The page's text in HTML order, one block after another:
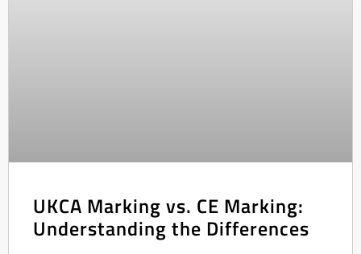
UKCA Marking vs. CE Marking:
Understanding the Differences